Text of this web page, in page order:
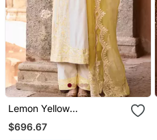
Lemon Yellow
Embroidered Silk
Chanderi Kurta Set
$696.67